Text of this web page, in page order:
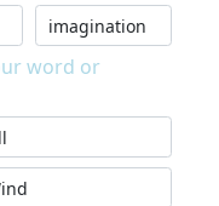
word or